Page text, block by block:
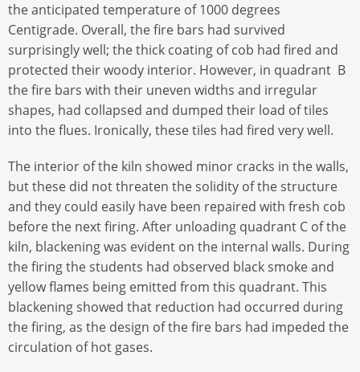
the anticipated temperature of 1000 degrees
Centigrade. Overall, the fire bars had survived
surprisingly well; the thick coating of cob had fired and
protected their woody interior. However, in quadrant B
the fire bars with their uneven widths and irregular
shapes, had collapsed and dumped their load of tiles
into the flues. Ironically, these tiles had fired very well.
The interior of the kiln showed minor cracks in the walls,
but these did not threaten the solidity of the structure
and they could easily have been repaired with fresh cob
before the next firing. After unloading quadrant C of the
kiln, blackening was evident on the internal walls. During
the firing the students had observed black smoke and
yellow flames being emitted from this quadrant. This
blackening showed that reduction had occurred during
the firing, as the design of the fire bars had impeded the
circulation of hot gases.